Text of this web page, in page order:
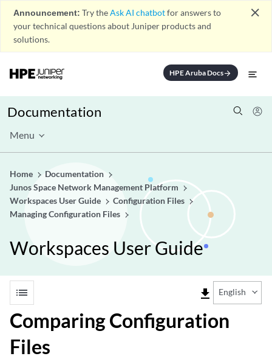
Announcement: Try theAsk AI chatbotfor answers to
your technical questions about Juniper products and
solutions.
close
HPE Aruba Docsarrow_forward
Documentation
Menu
Home
Documentation
Junos Space Network Management Platform
Workspaces User Guide
Configuration Files
Managing Configuration Files
Workspaces User Guide
list file_download English
Comparing Configuration
Files